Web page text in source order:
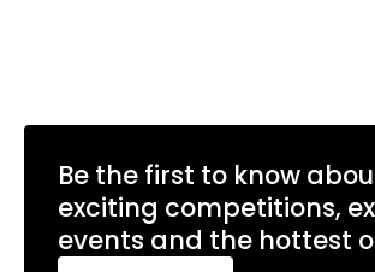
Be the first to know
exciting competitions,
events and the hottest